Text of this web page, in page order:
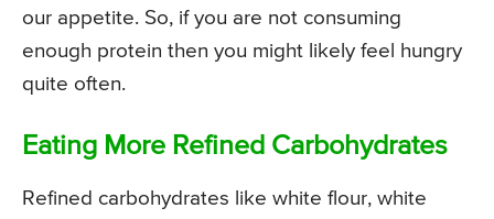
our appetite. So, if you are not consuming
enough protein then you might likely feel hungry
quite often.
Eating More Refined Carbohydrates
Refined carbohydrates like white flour, white